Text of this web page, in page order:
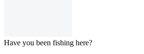
Have you been fishing here?